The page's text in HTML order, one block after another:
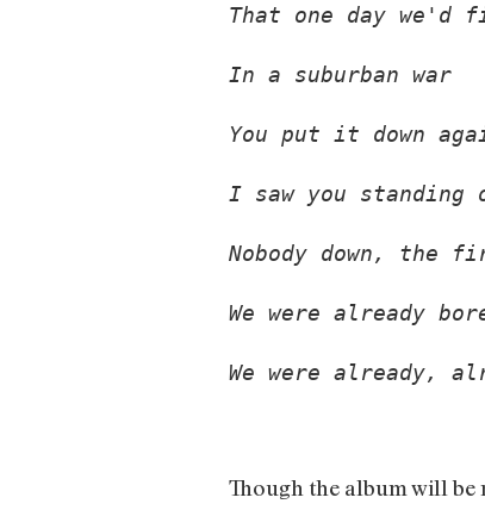
That one day we'd
In a suburban war
You put it down
I saw you standing
Nobody down, the
We were already
We were already,
Though the album will be